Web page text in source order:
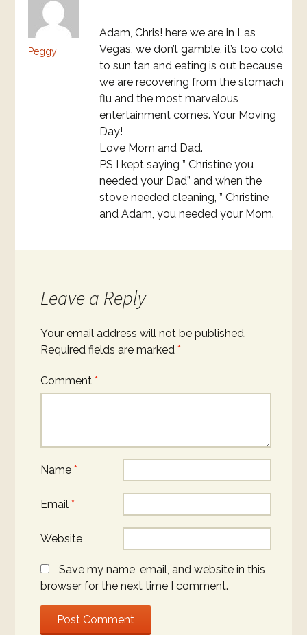
Peggy
Adam, Chris! here we are in Las
Vegas, we don’t gamble, it’s too cold
to sun tan and eating is out because
we are recovering from the stomach
flu and the most marvelous
entertainment comes. Your Moving
Day!
Love Mom and Dad.
PS I kept saying ” Christine you
needed your Dad” and when the
stove needed cleaning, ” Christine
and Adam, you needed your Mom.
Leave a Reply
Your email address will not be published.
Required fields are marked *
Comment *
Name *
Email *
Website
Save my name, email, and website in this
browser for the next time I comment.